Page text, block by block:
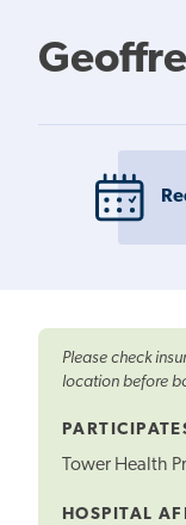
Please check
location before
Tower Health
HOSPITAL